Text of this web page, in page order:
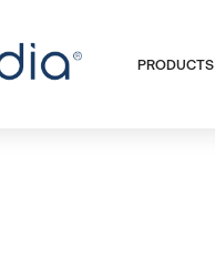
PRODUCTS